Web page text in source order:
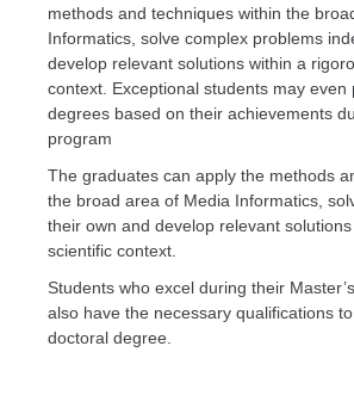
methods and techniques within the
Informatics, solve complex problems
develop relevant solutions within a
context. Exceptional students may even
degrees based on their achievements
program
The graduates can apply the methods
the broad area of Media Informatics,
their own and develop relevant
scientific context.
Students who excel during their
also have the necessary qualifications
doctoral degree.